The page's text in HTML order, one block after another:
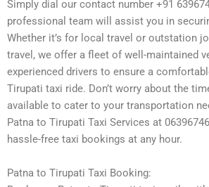
Simply dial our contact number +91
professional team will assist you in
Whether it’s for local travel or outstation
travel, we offer a fleet of well-maintained
experienced drivers to ensure a
Tirupati taxi ride. Don’t worry about the
available to cater to your transportation
Patna to Tirupati Taxi Services at
hassle-free taxi bookings at any hour.
Patna to Tirupati Taxi Booking: